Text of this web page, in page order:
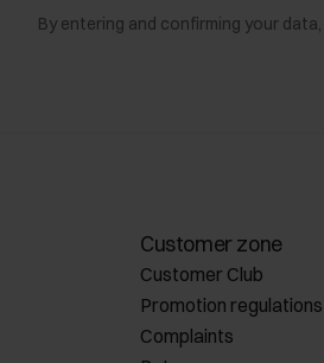
By entering and confirming your
Customer zone
Customer Club
Promotion regulations
Complaints